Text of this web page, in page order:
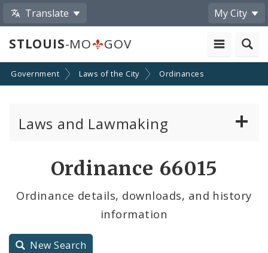
Translate My City
STLOUIS-MO GOV
Government Laws of the City Ordinances
Laws and Lawmaking
City Charter
Ordinance 66015
Ordinance details, downloads, and history
information
New Search